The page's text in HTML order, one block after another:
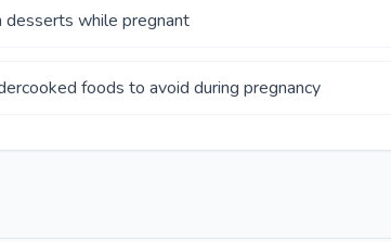
desserts while pregnant
foods to avoid during pregnancy